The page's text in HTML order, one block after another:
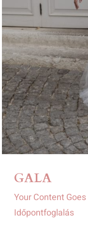
GALA
Your Content
Időpontfoglalás